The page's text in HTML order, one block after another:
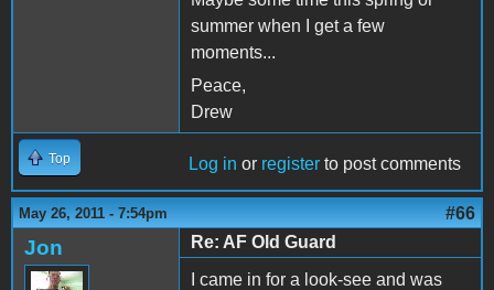
summer when I get a few
moments...
Peace,
Drew
Top Log in or register to post comments
May 26, 2011 - 7:54pm #66
Jon
Re: AF Old Guard
I came in for a look-see and was